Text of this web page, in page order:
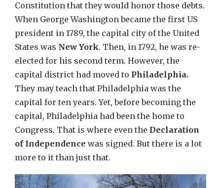
Constitution that they would honor those debts.
When George Washington became the first US
president in 1789, the capital city of the United
States was New York. Then, in 1792, he was re-
elected for his second term. However, the
capital district had moved to Philadelphia.
They may teach that Philadelphia was the
capital for ten years. Yet, before becoming the
capital, Philadelphia had been the home to
Congress. That is where even the Declaration
of Independence was signed. But there is a lot
more to it than just that.